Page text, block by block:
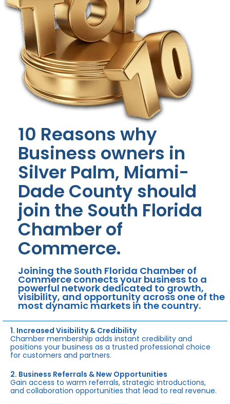
10 Reasons why
Business owners in
Silver Palm, Miami-
Dade County should
join the South Florida
Chamber of
Commerce.
Joining the South Florida Chamber of
Commerce connects your business to a
powerful network dedicated to growth,
visibility, and opportunity across one of the
most dynamic markets in the country.
1. Increased Visibility & Credibility
Chamber membership adds instant credibility and
positions your business as a trusted professional choice
for customers and partners.
2. Business Referrals & New Opportunities
Gain access to warm referrals, strategic introductions,
and collaboration opportunities that lead to real revenue.